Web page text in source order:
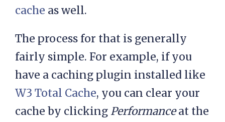
cache as well.
The process for that is generally
fairly simple. For example, if you
have a caching plugin installed like
W3 Total Cache, you can clear your
cache by clicking Performanceat the